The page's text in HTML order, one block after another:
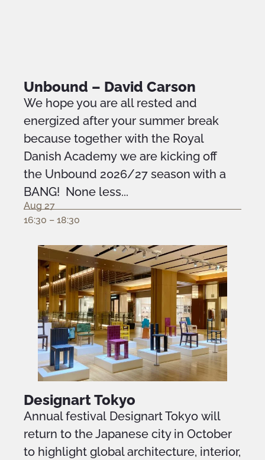
Unbound – David Carson
We hope you are all rested and
energized after your summer break
because together with the Royal
Danish Academy we are kicking off
the Unbound 2026/27 season with a
BANG! None less...
Aug 27
16:30 – 18:30
Designart Tokyo
Annual festival Designart Tokyo will
return to the Japanese city in October
to highlight global architecture, interior,